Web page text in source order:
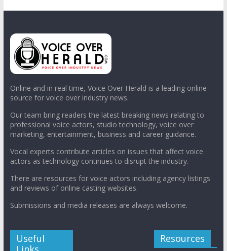
Online and in real time, Voice Over Herald is a leading online
source for voice over industry news.
Our team bring readers the latest breaking news relating to
professional voice actors, studio technology, voice over
marketing, entertainment, business and career guidance.
Vocal experts contribute articles on issues that affect voice
actors as technology continues to disrupt the industry.
There are resources for voice actors including agency listings
and reviews of online casting websites.
Submissions and media releases are always welcome.
Useful
Resources